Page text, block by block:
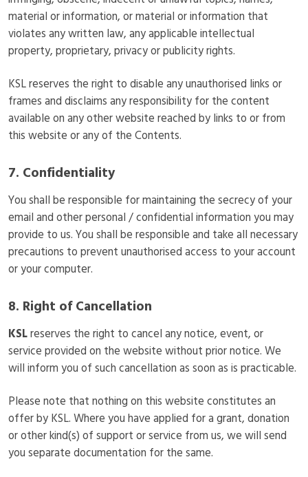
material or information, or material or information that
violates any written law, any applicable intellectual
property, proprietary, privacy or publicity rights.
KSL reserves the right to disable any unauthorised links or
frames and disclaims any responsibility for the content
available on any other website reached by links to or from
this website or any of the Contents.
7. Confidentiality
You shall be responsible for maintaining the secrecy of your
email and other personal / confidential information you may
provide to us. You shall be responsible and take all necessary
precautions to prevent unauthorised access to your account
or your computer.
8. Right of Cancellation
KSLreserves the right to cancel any notice, event, or
service provided on the website without prior notice. We
will inform you of such cancellation as soon as is practicable.
Please note that nothing on this website constitutes an
offer by KSL. Where you have applied for a grant, donation
or other kind(s) of support or service from us, we will send
you separate documentation for the same.